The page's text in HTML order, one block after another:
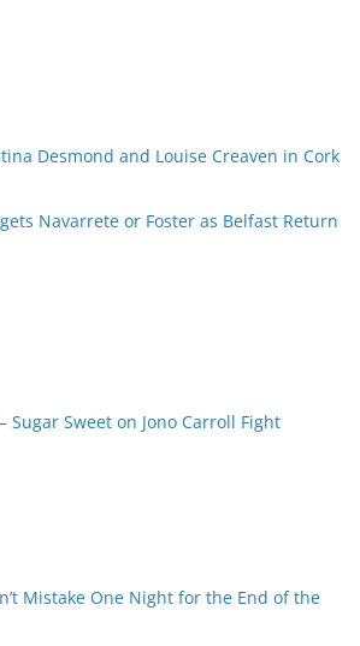
Desmond and Louise Creaven in Cork
Navarrete or Foster as Belfast Return
Sugar Sweet on Jono Carroll Fight
Mistake One Night for the End of the